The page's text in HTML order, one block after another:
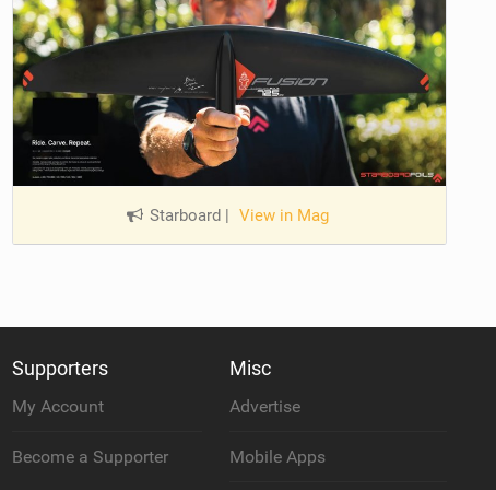
Starboard | View in Mag
Supporters
My Account
Become a Supporter
Misc
Advertise
Mobile Apps